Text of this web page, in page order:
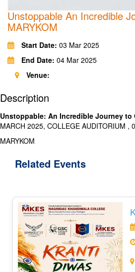
Unstoppable An Incredible
MARYKOM
Start Date: 03 Mar 2025
End Date: 04 Mar 2025
Venue:
Description
Unstoppable: An Incredible Journey to
MARCH 2025, COLLEGE AUDITORIUM ,
MARYKOM
Related Events